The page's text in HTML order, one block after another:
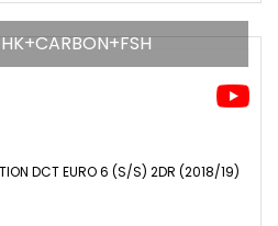
DCT EURO 6 (S/S) 2DR (2018/19)